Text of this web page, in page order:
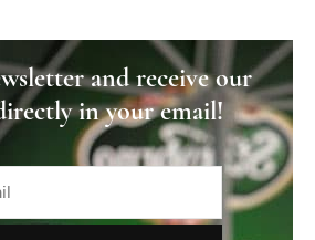
and receive our
in your email!